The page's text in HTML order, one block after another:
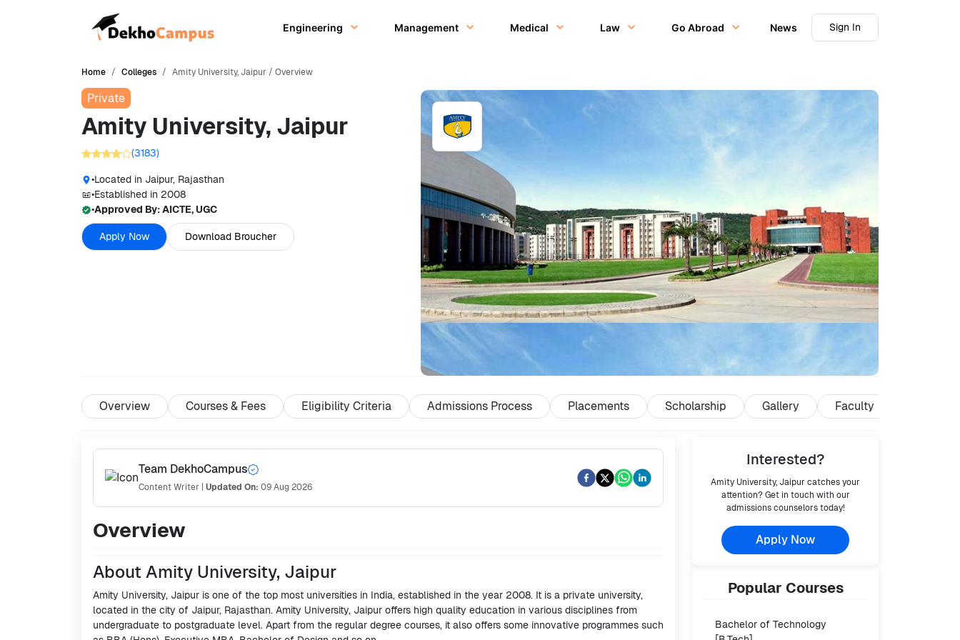
Engineering Management Medical Law Go Abroad News Sign In
Home Colleges Amity University, Jaipur / Overview
Private
Amity University, Jaipur
(3183)
•Located in Jaipur, Rajasthan
•Established in 2008
•Approved By:AICTE, UGC
Apply Now Download Broucher
Overview Courses & Fees Eligibility Criteria Admissions Process Placements Scholarship Gallery Faculty
Team DekhoCampus
Content Writer Updated On: 09 Aug 2026
Overview
About Amity University, Jaipur
Amity University, Jaipur is one of the top most universities in India, established in the year 2008. It is a private university,
located in the city of Jaipur, Rajasthan. Amity University, Jaipur offers high quality education in various disciplines from
undergraduate to postgraduate level. Apart from the regular degree courses, it also offers some innovative programmes such
Interested?
Amity University, Jaipur catches your
attention? Get in touch with our
admissions counselors today!
Apply Now
Popular Courses
Bachelor of Technology